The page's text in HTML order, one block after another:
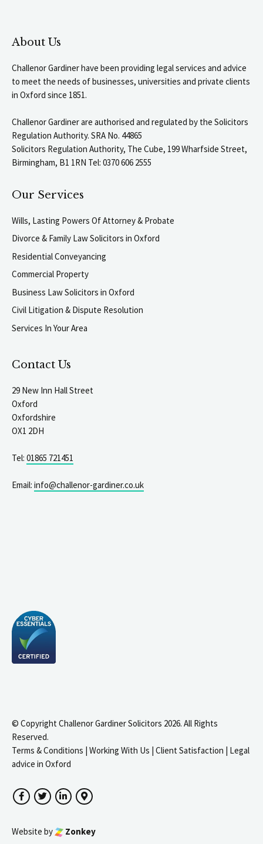
About Us
Challenor Gardiner have been providing legal services and advice
to meet the needs of businesses, universities and private clients
in Oxford since 1851.
Challenor Gardiner are authorised and regulated by the Solicitors
Regulation Authority. SRA No. 44865
Solicitors Regulation Authority, The Cube, 199 Wharfside Street,
Birmingham, B1 1RN Tel: 0370 606 2555
Our Services
Wills, Lasting Powers Of Attorney & Probate
Divorce & Family Law Solicitors in Oxford
Residential Conveyancing
Commercial Property
Business Law Solicitors in Oxford
Civil Litigation & Dispute Resolution
Services In Your Area
Contact Us
29 New Inn Hall Street
Oxford
Oxfordshire
OX1 2DH
Tel: 01865 721451
Email: info@challenor-gardiner.co.uk
© Copyright Challenor Gardiner Solicitors 2026. All Rights
Reserved.
Terms & Conditions | Working With Us | Client Satisfaction | Legal
advice in Oxford
FacebookTwitterLinkedInGoogle Maps
Website by Zonkey